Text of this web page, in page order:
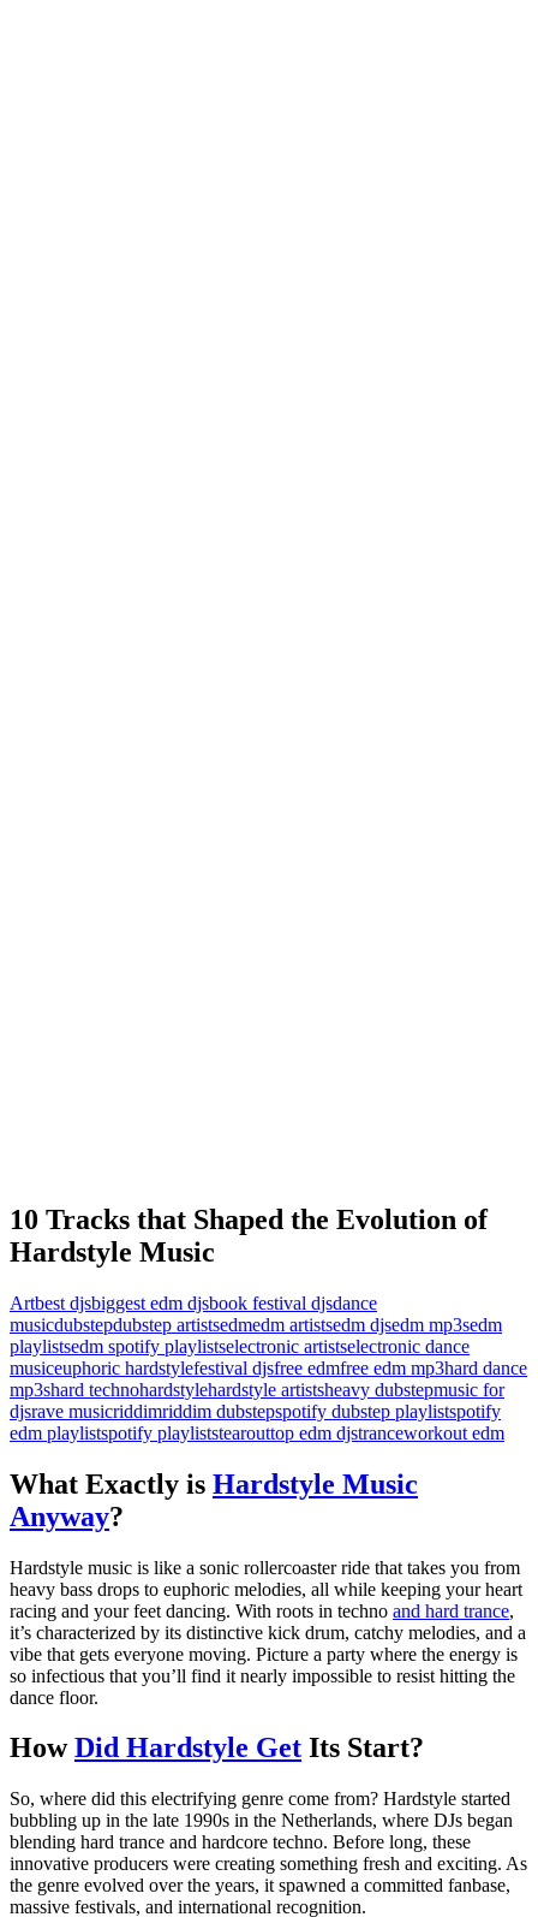
10 Tracks that Shaped the Evolution of
Hardstyle Music
Artbest djsbiggest edm djsbook festival djsdance
musicdubstepdubstep artistsedmedm artistsedm djsedm mp3sedm
playlistsedm spotify playlistselectronic artistselectronic dance
musiceuphoric hardstylefestival djsfree edmfree edm mp3hard dance
mp3shard technohardstylehardstyle artistsheavy dubstepmusic for
djsrave musicriddimriddim dubstepspotify dubstep playlistspotify
edm playlistspotify playliststearouttop edm djstranceworkout edm
What Exactly is Hardstyle Music
Anyway?
Hardstyle music is like a sonic rollercoaster ride that takes you from
heavy bass drops to euphoric melodies, all while keeping your heart
racing and your feet dancing. With roots in techno and hard trance,
it’s characterized by its distinctive kick drum, catchy melodies, and a
vibe that gets everyone moving. Picture a party where the energy is
so infectious that you’ll find it nearly impossible to resist hitting the
dance floor.
HowDid Hardstyle Get Its Start?
So, where did this electrifying genre come from? Hardstyle started
bubbling up in the late 1990s in the Netherlands, where DJs began
blending hard trance and hardcore techno. Before long, these
innovative producers were creating something fresh and exciting. As
the genre evolved over the years, it spawned a committed fanbase,
massive festivals, and international recognition.